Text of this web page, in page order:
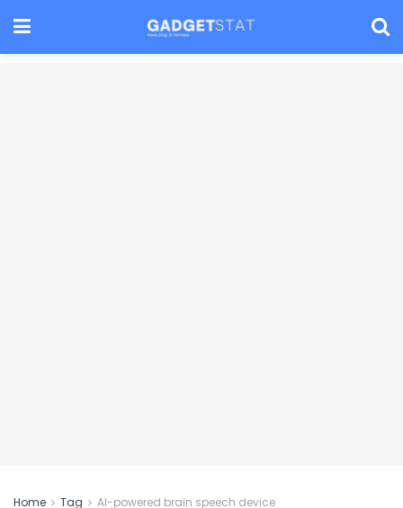
Home Tag AI-powered brain speech device